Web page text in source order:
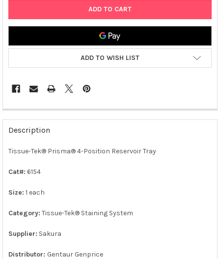
ADD TO WISH LIST
FREQUENTLY
BOUGHT
TOGETHER:
ALL
ADD
Description
Tissue-Tek® Prisma® 4-Position Reservoir Tray
Cat#: 6154
Size: 1 each
Category: Tissue-Tek® Staining System
Supplier: Sakura
Distributor: Gentaur Genprice